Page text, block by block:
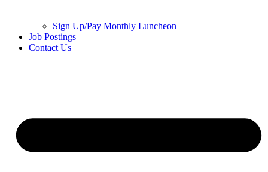
Sign Up/Pay Monthly Luncheon
Job Postings
Contact Us